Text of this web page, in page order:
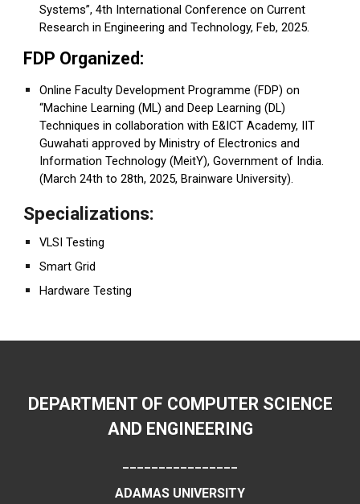
Systems”, 4th International Conference on Current
Research in Engineering and Technology, Feb, 2025.
FDP Organized:
Online Faculty Development Programme (FDP) on
“Machine Learning (ML) and Deep Learning (DL)
Techniques in collaboration with E&ICT Academy, IIT
Guwahati approved by Ministry of Electronics and
Information Technology (MeitY), Government of India.
(March 24th to 28th, 2025, Brainware University).
Specializations:
VLSI Testing
Smart Grid
Hardware Testing
DEPARTMENT OF COMPUTER SCIENCE
AND ENGINEERING
ADAMAS UNIVERSITY